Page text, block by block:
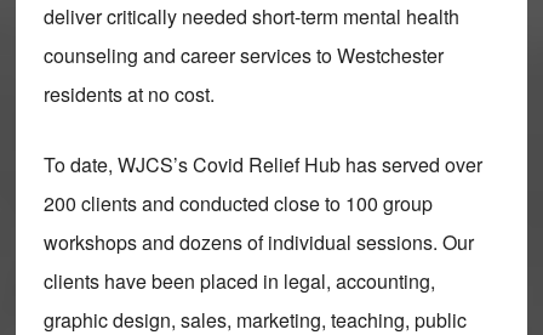
deliver critically needed short-term mental health
counseling and career services to Westchester
residents at no cost.
To date, WJCS’s Covid Relief Hub has served over
200 clients and conducted close to 100 group
workshops and dozens of individual sessions. Our
clients have been placed in legal, accounting,
graphic design, sales, marketing, teaching, public